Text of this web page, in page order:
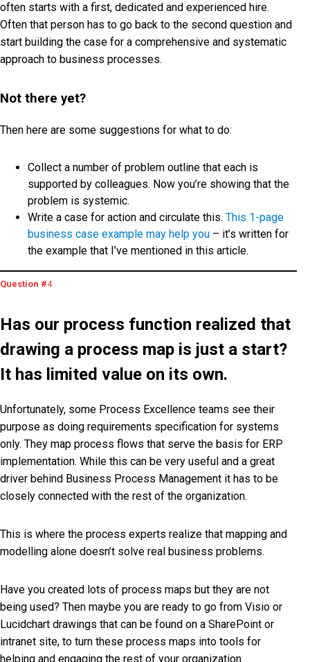
often starts with a first, dedicated and experienced hire.
Often that person has to go back to the second question and
start building the case for a comprehensive and systematic
approach to business processes.
Not there yet?
Then here are some suggestions for what to do:
Collect a number of problem outline that each is
supported by colleagues. Now you’re showing that the
problem is systemic.
Write a case for action and circulate this. This 1-page
business case example may help you – it’s written for
the example that I’ve mentioned in this article.
Question #4
Has our process function realized that
drawing a process map is just a start?
It has limited value on its own.
Unfortunately, some Process Excellence teams see their
purpose as doing requirements specification for systems
only. They map process flows that serve the basis for ERP
implementation. While this can be very useful and a great
driver behind Business Process Management it has to be
closely connected with the rest of the organization.
This is where the process experts realize that mapping and
modelling alone doesn’t solve real business problems.
Have you created lots of process maps but they are not
being used? Then maybe you are ready to go from Visio or
Lucidchart drawings that can be found on a SharePoint or
intranet site, to turn these process maps into tools for
helping and engaging the rest of your organization.